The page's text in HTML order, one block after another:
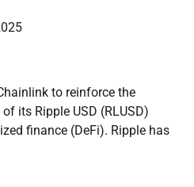
to reinforce the
its Ripple USD (RLUSD)
finance (DeFi). Ripple has